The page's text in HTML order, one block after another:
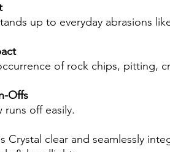
up to everyday abrasions
of rock chips, pitting,
Offs
runs off easily.
Crystal clear and seamlessly